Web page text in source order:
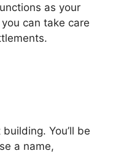
as your
can take care
You’ll be
a name,